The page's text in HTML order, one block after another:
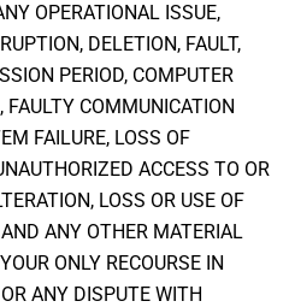
OPERATIONAL ISSUE,
DELETION, FAULT,
PERIOD, COMPUTER
FAULTY COMMUNICATION
FAILURE, LOSS OF
ACCESS TO OR
LOSS OR USE OF
ANY OTHER MATERIAL
ONLY RECOURSE IN
ANY DISPUTE WITH